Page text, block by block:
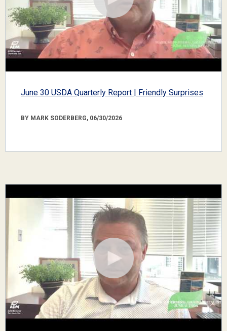
June 30 USDA Quarterly Report | Friendly Surprises
BY MARK SODERBERG, 06/30/2026